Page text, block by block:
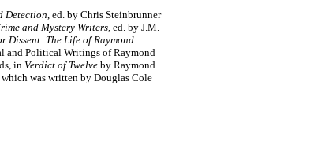
Detection, ed. by Chris Steinbrunner
and Mystery Writers, ed. by J.M.
Dissent: The Life of Raymond
and Political Writings of Raymond
in Verdict of Twelve by Raymond
was written by Douglas Cole